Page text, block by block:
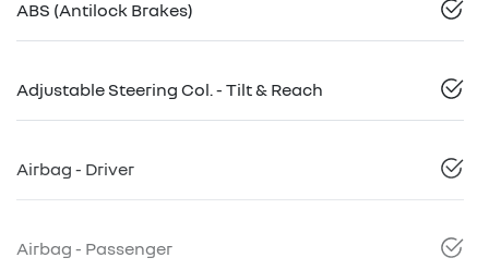
ABS (Antilock Brakes)
Adjustable Steering Col. - Tilt & Reach
Airbag - Driver
Airbag - Passenger